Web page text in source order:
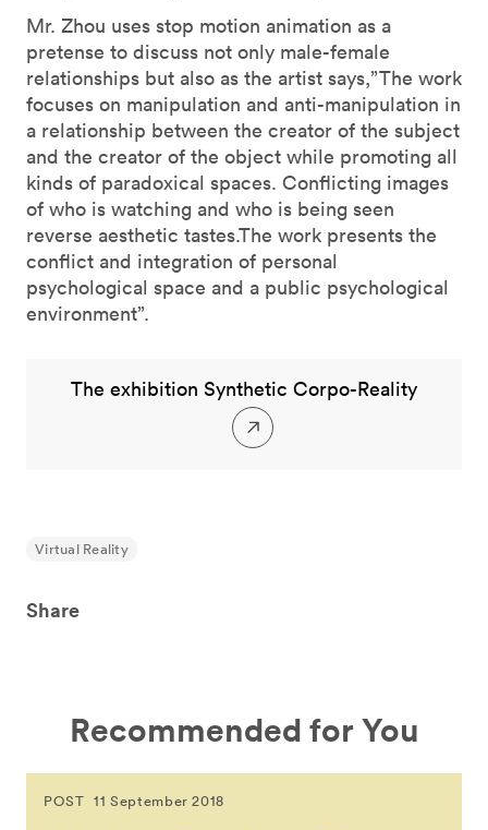
Mr. Zhou uses stop motion animation as a
pretense to discuss not only male-female
relationships but also as the artist says,”The work
focuses on manipulation and anti-manipulation in
a relationship between the creator of the subject
and the creator of the object while promoting all
kinds of paradoxical spaces. Conflicting images
of who is watching and who is being seen
reverse aesthetic tastes.The work presents the
conflict and integration of personal
psychological space and a public psychological
environment”.
The exhibition Synthetic Corpo-Reality
Virtual Reality
Share
Recommended for You
POST 11 September 2018